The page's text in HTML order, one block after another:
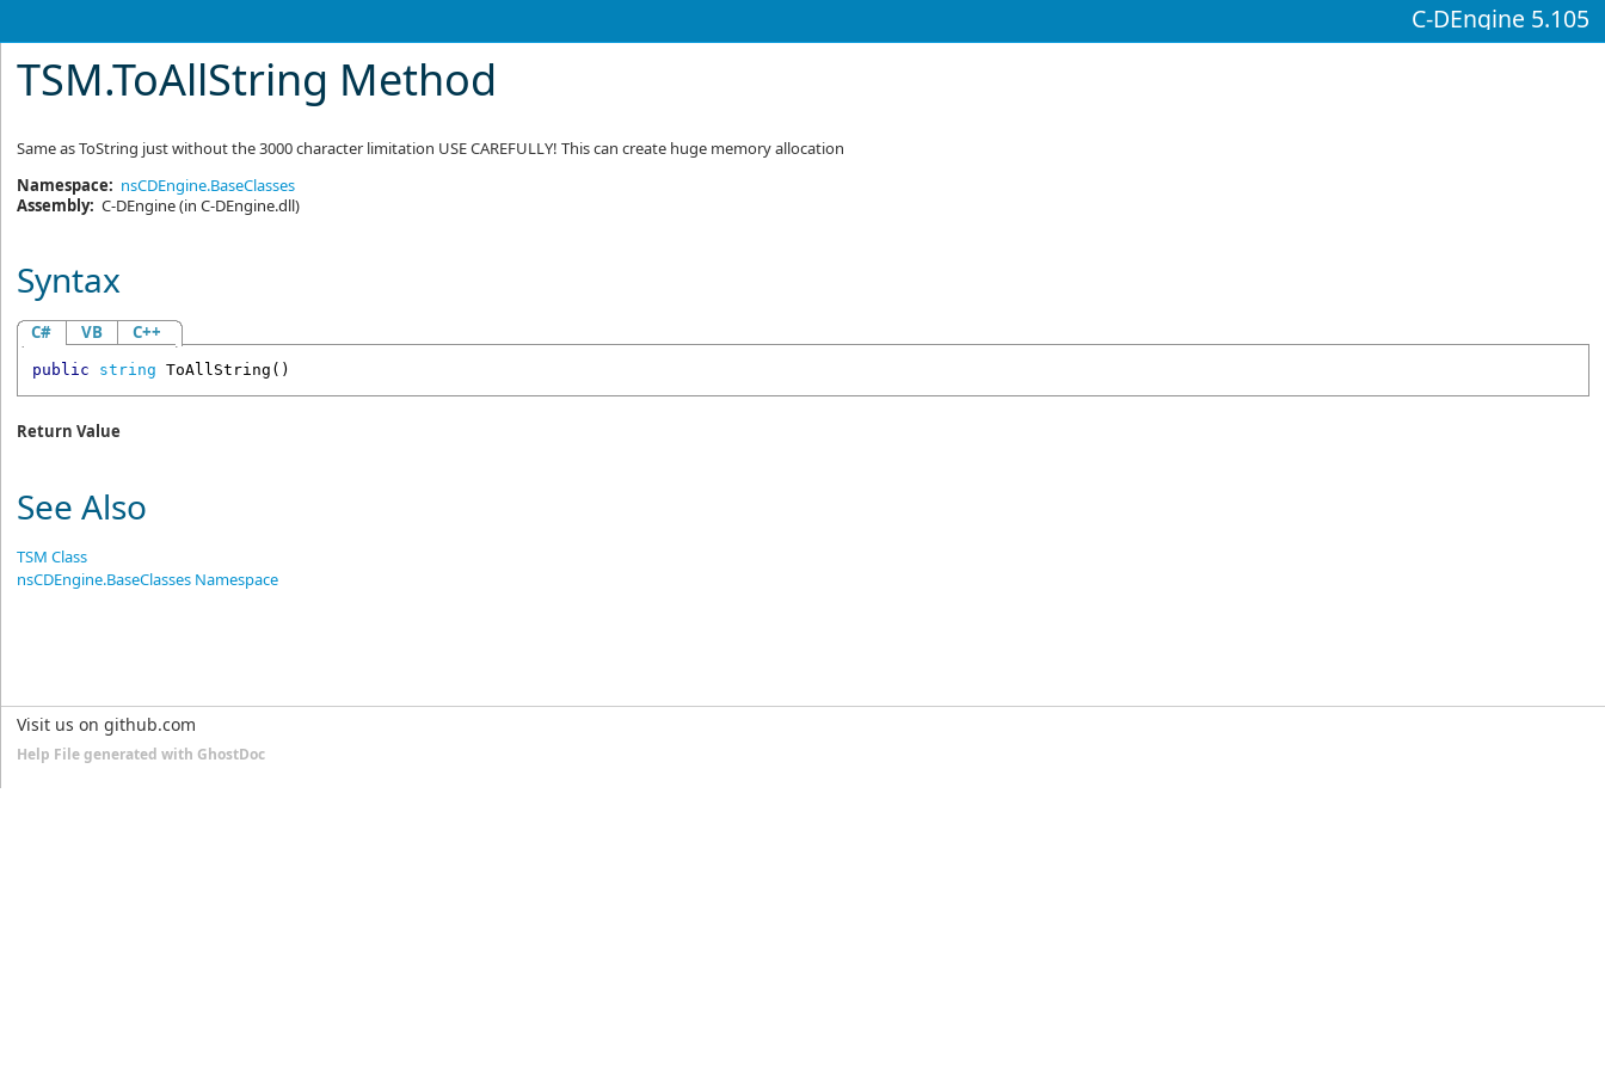
C-DEngine 5.105
TSM.ToAllString Method
Same as ToString just without the 3000 character limitation USE CAREFULLY! This can create huge memory allocation
Namespace: nsCDEngine.BaseClasses
Assembly: C-DEngine(in C-DEngine.dll)
Syntax
C# VB C++
public string ToAllString ()
Return Value
See Also
TSM Class
nsCDEngine.BaseClasses Namespace
Visit us on github.com
Help File generated with GhostDoc